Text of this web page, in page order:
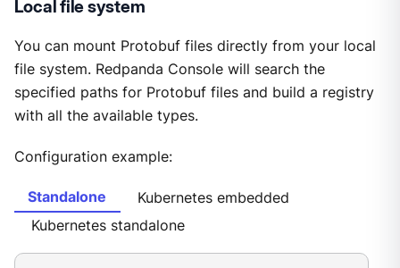
Local file system
You can mount Protobuf files directly from your local
file system. Redpanda Console will search the
specified paths for Protobuf files and build a registry
with all the available types.
Configuration example:
Standalone
Kubernetes embedded
Kubernetes standalone